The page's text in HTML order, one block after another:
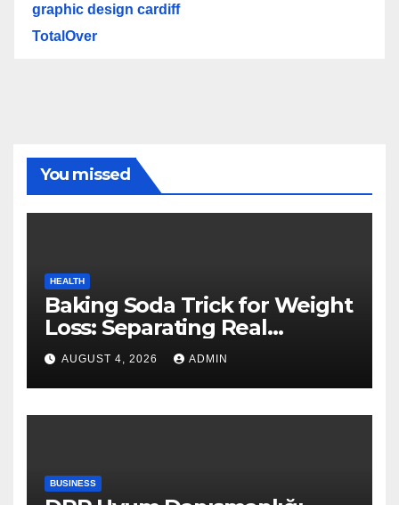
graphic design cardiff
TotalOver
You missed
HEALTH
Baking Soda Trick for Weight
Loss: Separating Real
Benefits From Internet Hype
AUGUST 4, 2026 ADMIN
BUSINESS